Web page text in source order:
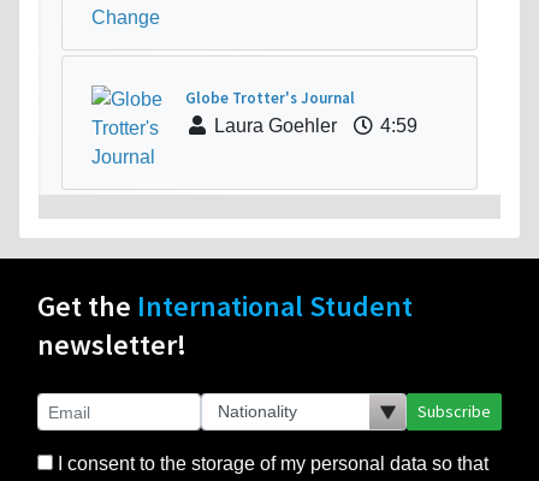
Globe Trotter's Journal
Laura Goehler
4:59
Get the International Student
newsletter!
Subscribe
I consent to the storage of my personal data so that